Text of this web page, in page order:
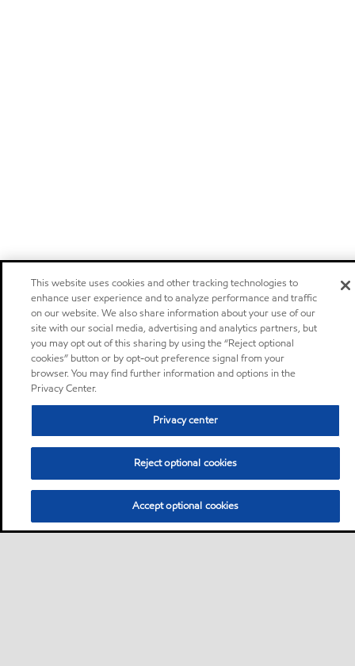
This website uses cookies and other tracking technologies to
enhance user experience and to analyze performance and traffic
on our website. We also share information about your use of our
site with our social media, advertising and analytics partners, but
you may opt out of this sharing by using the “Reject optional
cookies” button or by opt-out preference signal from your
browser. You may find further information and options in the
Privacy Center.
Privacy center
Reject optional cookies
Accept optional cookies